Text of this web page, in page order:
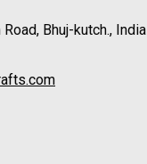
Bhuj-kutch., India